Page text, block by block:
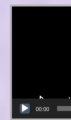
Video Player
00:00